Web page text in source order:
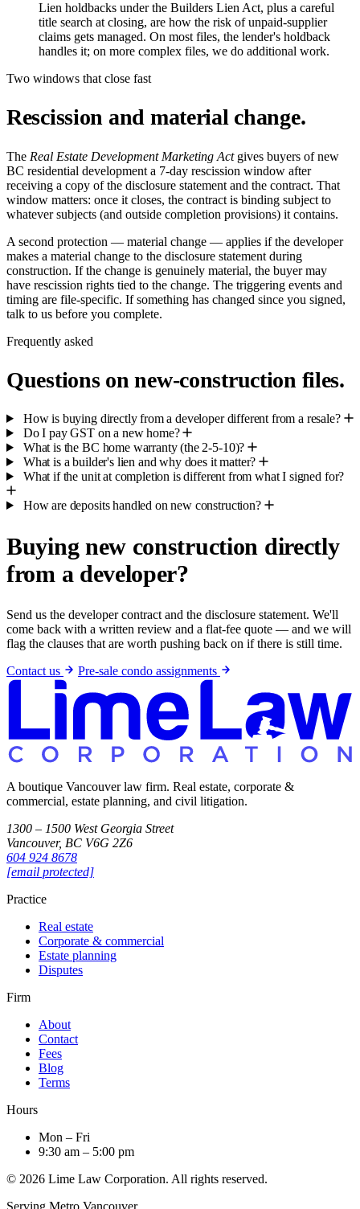
Lien holdbacks under the Builders Lien Act, plus a careful
title search at closing, are how the risk of unpaid-supplier
claims gets managed. On most files, the lender's holdback
handles it; on more complex files, we do additional work.
Two windows that close fast
Rescission and material change.
The Real Estate Development Marketing Actgives buyers of new
BC residential development a 7-day rescission window after
receiving a copy of the disclosure statement and the contract. That
window matters: once it closes, the contract is binding subject to
whatever subjects (and outside completion provisions) it contains.
A second protection — material change — applies if the developer
makes a material change to the disclosure statement during
construction. If the change is genuinely material, the buyer may
have rescission rights tied to the change. The triggering events and
timing are file-specific. If something has changed since you signed,
talk to us before you complete.
Frequently asked
Questions on new-construction files.
How is buying directly from a developer different from a resale?
Do I pay GST on a new home?
What is the BC home warranty (the 2-5-10)?
What is a builder's lien and why does it matter?
What if the unit at completion is different from what I signed for?
How are deposits handled on new construction?
Buying new construction directly
from a developer?
Send us the developer contract and the disclosure statement. We'll
come back with a written review and a flat-fee quote — and we will
flag the clauses that are worth pushing back on if there is still time.
Contact us
Pre-sale condo assignments
A boutique Vancouver law firm. Real estate, corporate &
commercial, estate planning, and civil litigation.
1300 – 1500 West Georgia Street
Vancouver, BC V6G 2Z6
604 924 8678
[email protected]
Practice
Real estate
Corporate & commercial
Estate planning
Disputes
Firm
About
Contact
Fees
Blog
Terms
Hours
Mon – Fri
9:30 am – 5:00 pm
© 2026 Lime Law Corporation. All rights reserved.
Serving Metro Vancouver.